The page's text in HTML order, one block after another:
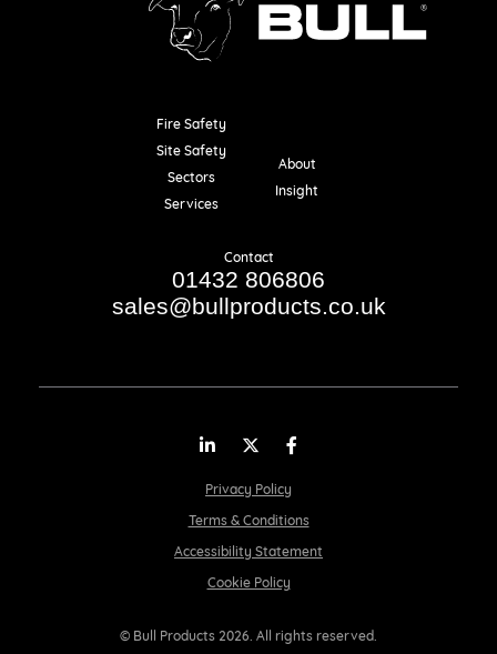
Fire Safety
Site Safety
Sectors
Services
About
Insight
Contact
01432 806806
sales@bullproducts.co.uk
© Bull Products 2026. All rights reserved.
Privacy Policy
Terms & Conditions
Accessibility Statement
Cookie Policy
LinkedInTwitter